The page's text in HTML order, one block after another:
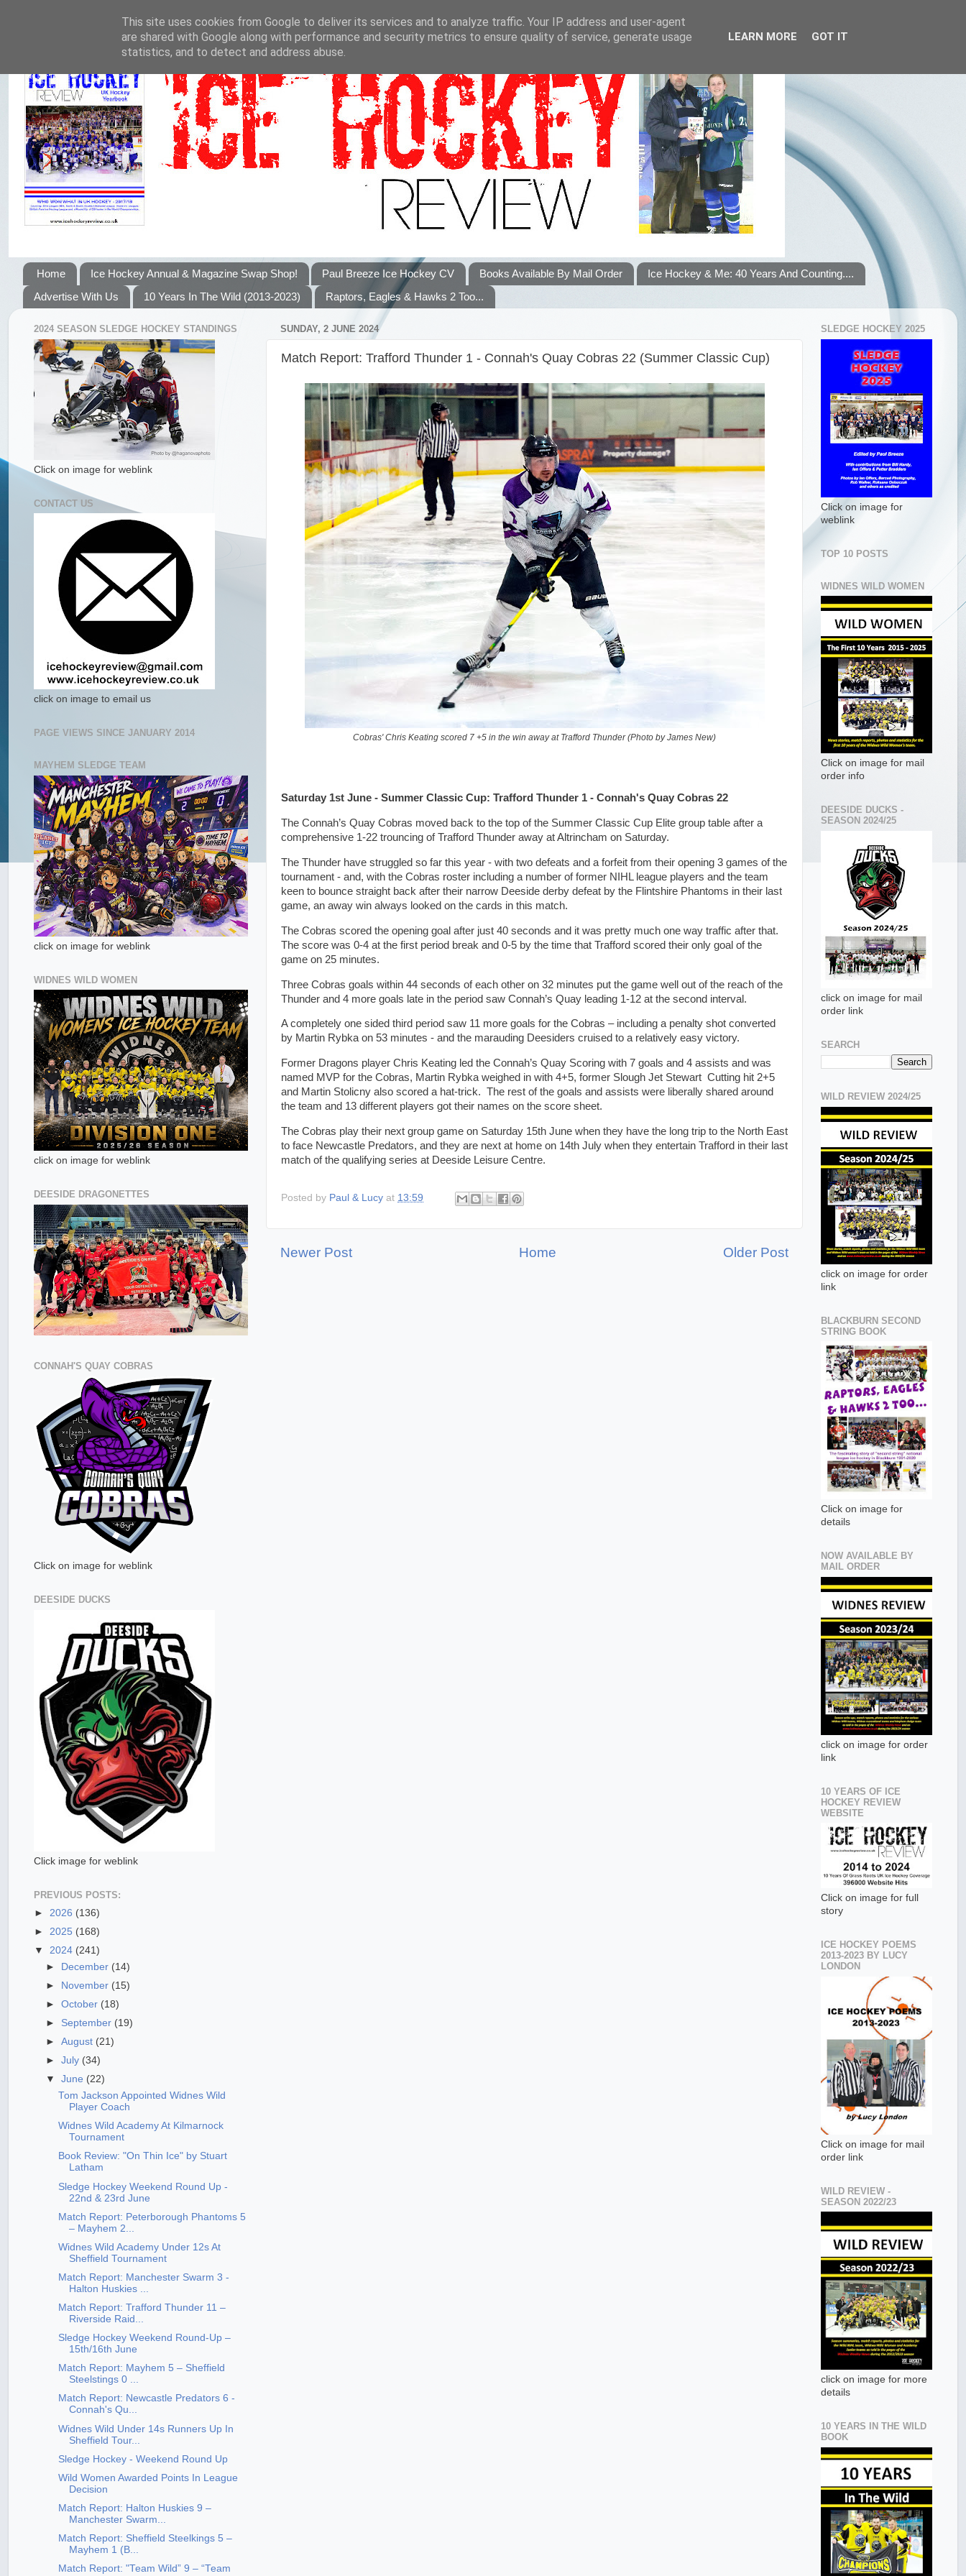
Home Ice Hockey Annual & Magazine Swap Shop! Paul Breeze Ice Hockey CV Books Available By Mail Order
Ice Hockey & Me: 40 Years And Counting....
Advertise With Us
10 Years In The Wild (2013-2023) Raptors, Eagles & Hawks 2 Too...
SUNDAY, 2 JUNE 2024
Match Report: Trafford Thunder 1 - Connah's Quay Cobras 22 (Summer Classic Cup)
Cobras' Chris Keating scored 7 +5 in the win away at Trafford Thunder (Photo by James New)
Saturday 1st June - Summer Classic Cup: Trafford Thunder 1 - Connah's Quay Cobras 22
The Connah’s Quay Cobras moved back to the top of the Summer Classic Cup Elite group table after a
comprehensive 1-22 trouncing of Trafford Thunder away at Altrincham on Saturday.
The Thunder have struggled so far this year - with two defeats and a forfeit from their opening 3 games of the
tournament - and, with the Cobras roster including a number of former NIHL league players and the team
keen to bounce straight back after their narrow Deeside derby defeat by the Flintshire Phantoms in their last
game, an away win always looked on the cards in this match.
The Cobras scored the opening goal after just 40 seconds and it was pretty much one way traffic after that.
The score was 0-4 at the first period break and 0-5 by the time that Trafford scored their only goal of the
game on 25 minutes.
Three Cobras goals within 44 seconds of each other on 32 minutes put the game well out of the reach of the
Thunder and 4 more goals late in the period saw Connah’s Quay leading 1-12 at the second interval.
A completely one sided third period saw 11 more goals for the Cobras – including a penalty shot converted
by Martin Rybka on 53 minutes - and the marauding Deesiders cruised to a relatively easy victory.
Former Dragons player Chris Keating led the Connah’s Quay Scoring with 7 goals and 4 assists and was
named MVP for the Cobras, Martin Rybka weighed in with 4+5, former Slough Jet Stewart Cutting hit 2+5
and Martin Stolicny also scored a hat-trick. The rest of the goals and assists were liberally shared around
the team and 13 different players got their names on the score sheet.
The Cobras play their next group game on Saturday 15th June when they have the long trip to the North East
to face Newcastle Predators, and they are next at home on 14th July when they entertain Trafford in their last
match of the qualifying series at Deeside Leisure Centre.
Posted by Paul & Lucy at 13:59
Newer Post Older Post
Home
2024 SEASON SLEDGE HOCKEY STANDINGS
Click on image for weblink
CONTACT US
click on image to email us
PAGE VIEWS SINCE JANUARY 2014
MAYHEM SLEDGE TEAM
click on image for weblink
WIDNES WILD WOMEN
click on image for weblink
DEESIDE DRAGONETTES
CONNAH'S QUAY COBRAS
Click on image for weblink
DEESIDE DUCKS
Click image for weblink
PREVIOUS POSTS:
► 2026 (136)
► 2025 (168)
▼ 2024 (241)
► December (14)
►
November (15)
►October (18)
► September (19)
►August (21)
►July (34)
▼June (22)
Tom Jackson Appointed Widnes Wild
Player Coach
Widnes Wild Academy At Kilmarnock
Tournament
Book Review: "On Thin Ice" by Stuart
Latham
Sledge Hockey Weekend Round Up -
22nd & 23rd June
Match Report: Peterborough Phantoms 5
– Mayhem 2...
Widnes Wild Academy Under 12s At
Sheffield Tournament
Match Report: Manchester Swarm 3 -
Halton Huskies ...
Match Report: Trafford Thunder 11 –
Riverside Raid...
Sledge Hockey Weekend Round-Up –
15th/16th June
Match Report: Mayhem 5 – Sheffield
Steelstings 0 ...
Match Report: Newcastle Predators 6 -
Connah's Qu...
Widnes Wild Under 14s Runners Up In
Sheffield Tour...
Sledge Hockey - Weekend Round Up
Wild Women Awarded Points In League
Decision
Match Report: Halton Huskies 9 –
Manchester Swarm...
Match Report: Sheffield Steelkings 5 –
Mayhem 1 (B...
Match Report: "Team Wild” 9 – “Team
SLEDGE HOCKEY 2025
Click on image for
weblink
TOP 10 POSTS
WIDNES WILD WOMEN
Click on image for mail
order info
DEESIDE DUCKS -
SEASON 2024/25
click on image for mail
order link
SEARCH
WILD REVIEW 2024/25
click on image for order
link
BLACKBURN SECOND
STRING BOOK
Click on image for
details
NOW AVAILABLE BY
MAIL ORDER
click on image for order
link
10 YEARS OF ICE
HOCKEY REVIEW
WEBSITE
Click on image for full
story
ICE HOCKEY POEMS
2013-2023 BY LUCY
LONDON
Click on image for mail
order link
WILD REVIEW -
SEASON 2022/23
click on image for more
details
10 YEARS IN THE WILD
BOOK
This site uses cookies from Google to deliver its services and to analyze traffic. Your IP address and user-agent
are shared with Google along with performance and security metrics to ensure quality of service, generate usage
statistics, and to detect and address abuse.
LEARN MORE GOT IT